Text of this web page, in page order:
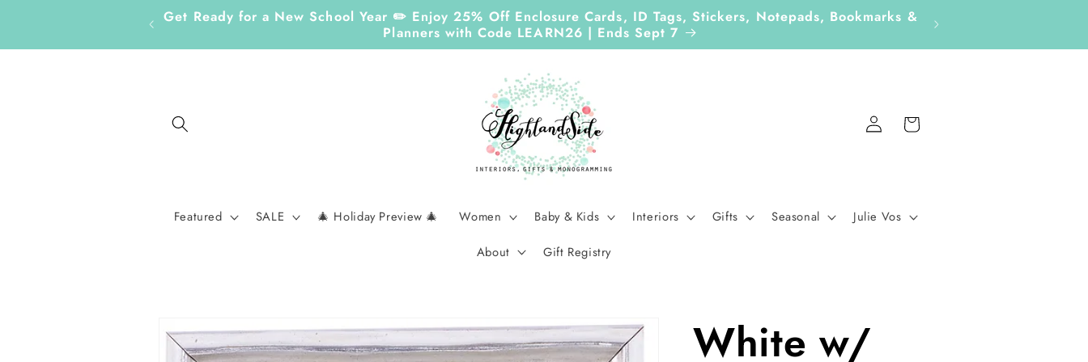
Get Ready for a New School Year ✏️ Enjoy 25% Off Enclosure Cards, ID Tags, Stickers, Notepads, Bookmarks &
Planners with Code LEARN26 | Ends Sept 7
Featured SALE 🎄 Holiday Preview 🎄 Women Baby & Kids Interiors Gifts Seasonal
Julie Vos
About
Gift Registry
Log
in
Cart
product
information
White w/